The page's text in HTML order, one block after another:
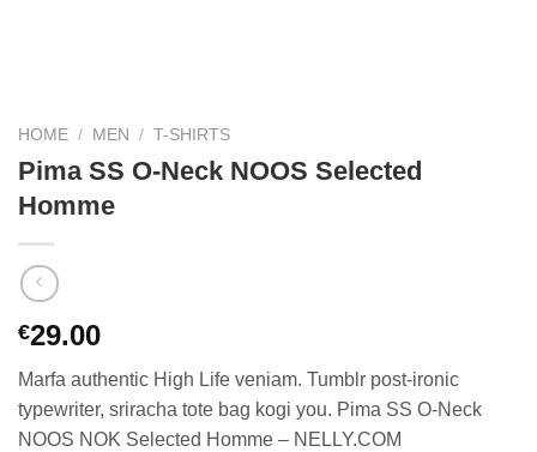
HOME / MEN / T-SHIRTS
Pima SS O-Neck NOOS Selected
Homme
€29.00
Marfa authentic High Life veniam. Tumblr post-ironic
typewriter, sriracha tote bag kogi you. Pima SS O-Neck
NOOS NOK Selected Homme – NELLY.COM